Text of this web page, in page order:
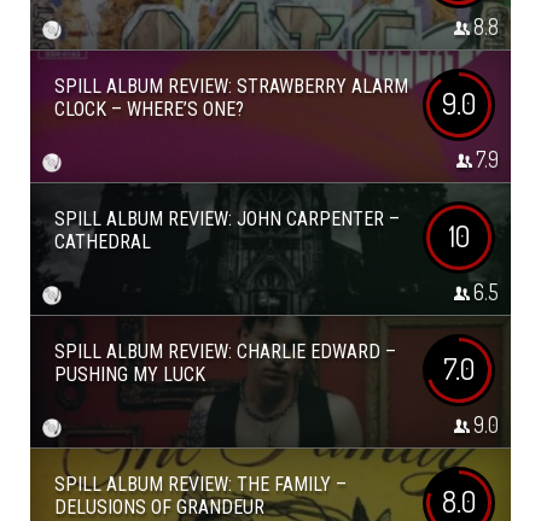
8.8
SPILL ALBUM REVIEW: STRAWBERRY ALARM
CLOCK – WHERE’S ONE?
9.0
7.9
SPILL ALBUM REVIEW: JOHN CARPENTER –
CATHEDRAL
10
6.5
SPILL ALBUM REVIEW: CHARLIE EDWARD –
PUSHING MY LUCK
7.0
9.0
SPILL ALBUM REVIEW: THE FAMILY –
DELUSIONS OF GRANDEUR
8.0